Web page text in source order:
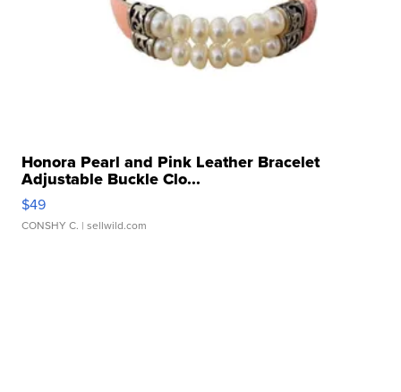
Honora Pearl and Pink Leather Bracelet
Adjustable Buckle Clo...
$49
CONSHY C. | sellwild.com